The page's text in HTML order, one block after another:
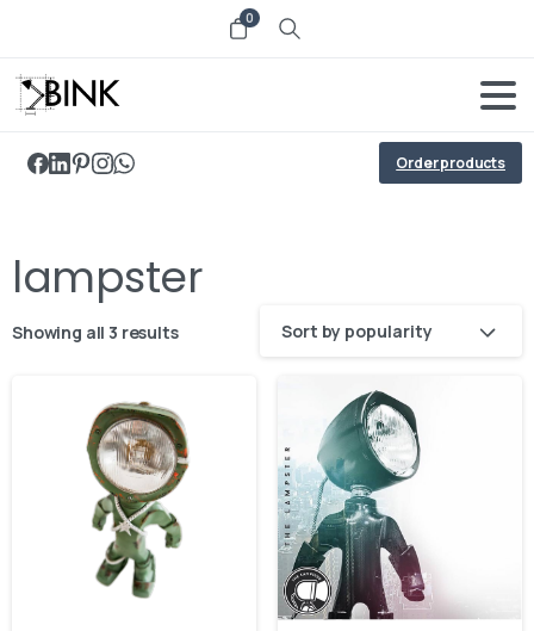
0
Order products
lampster
Showing all 3 results Sort by popularity